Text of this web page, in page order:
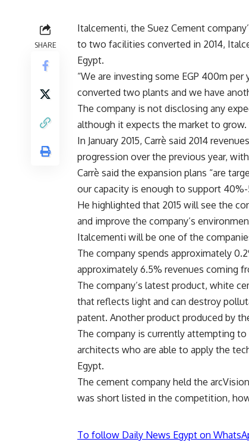
SHARE
Italcementi, the Suez Cement
to two facilities converted in 2014,
Egypt.
“We are investing some EGP 400m per
converted two plants and we have
The company is not disclosing any
although it expects the market to grow.
In January 2015, Carrè said 2014
progression over the previous year,
Carrè said the expansion plans “are
our capacity is enough to support
He highlighted that 2015 will see the
and improve the company’s
Italcementi will be one of the
The company spends approximately
approximately 6.5% revenues coming
The company’s latest product, white
that reflects light and can destroy
patent. Another product produced by
The company is currently attempting
architects who are able to apply the
Egypt.
The cement company held the
was short listed in the competition,
To follow Daily News Egypt on